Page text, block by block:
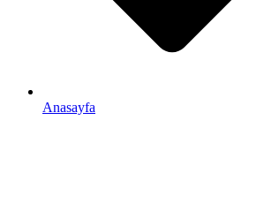
Anasayfa